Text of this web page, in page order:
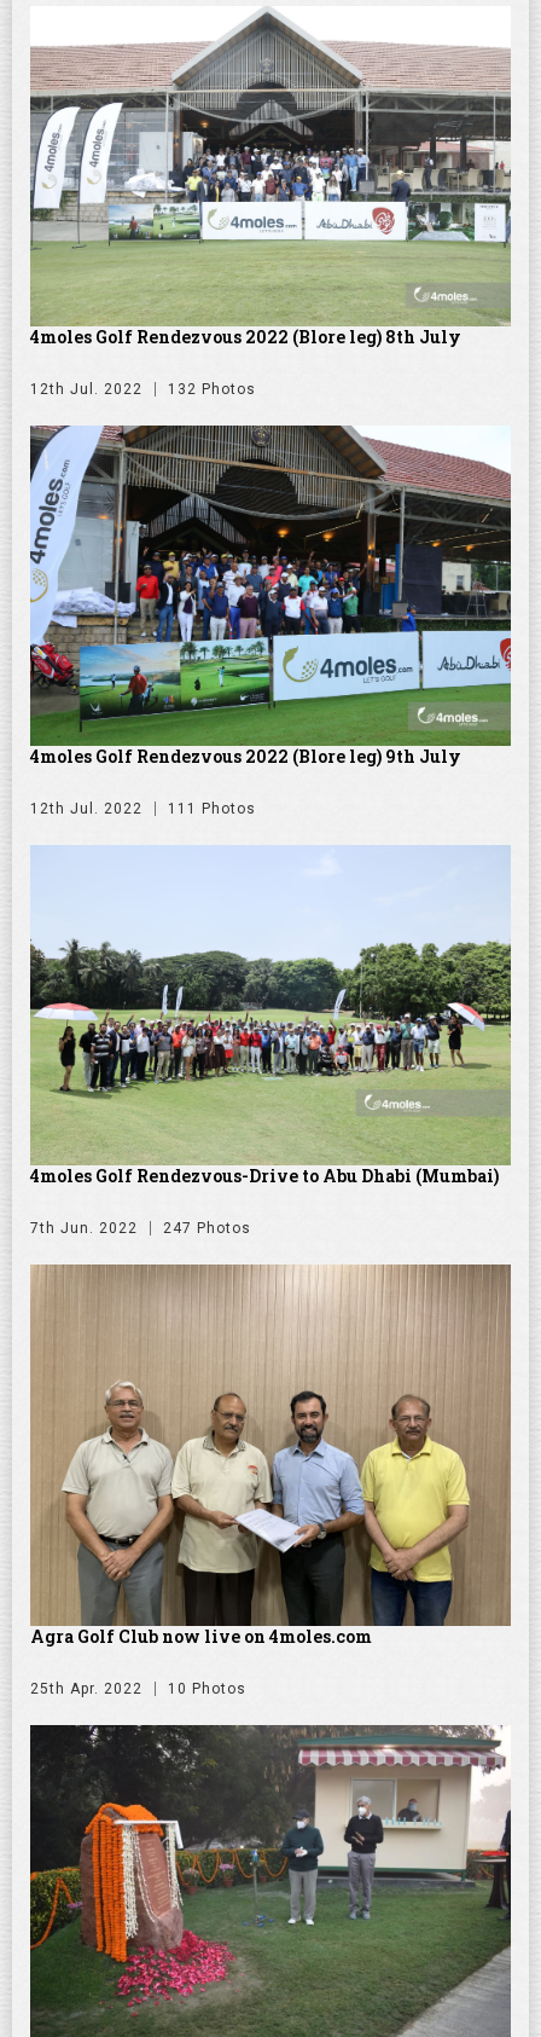
4moles Golf Rendezvous 2022 (Blore leg) 8th July
12th Jul. 2022 132 Photos
4moles Golf Rendezvous 2022 (Blore leg) 9th July
12th Jul. 2022 111 Photos
4moles Golf Rendezvous-Drive to Abu Dhabi (Mumbai)
7th Jun. 2022 247 Photos
Agra Golf Club now live on 4moles.com
25th Apr. 2022 10 Photos